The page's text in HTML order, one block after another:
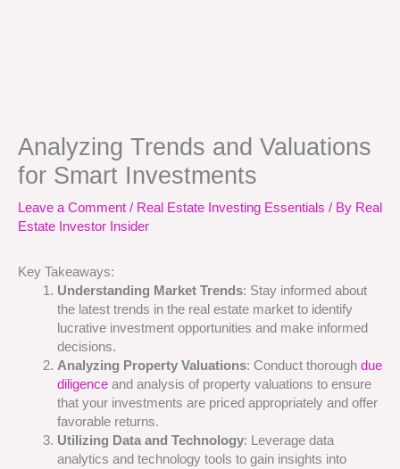
Analyzing Trends and Valuations
for Smart Investments
Leave a Comment / Real Estate Investing Essentials / By Real
Estate Investor Insider
Key Takeaways:
Understanding Market Trends: Stay informed about
the latest trends in the real estate market to identify
lucrative investment opportunities and make informed
decisions.
Analyzing Property Valuations: Conduct thorough due
diligenceand analysis of property valuations to ensure
that your investments are priced appropriately and offer
favorable returns.
Utilizing Data and Technology: Leverage data
analytics and technology tools to gain insights into